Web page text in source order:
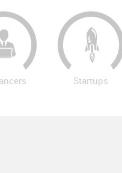
Startups